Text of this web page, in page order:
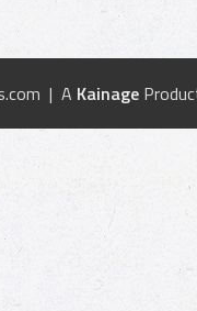
| A Kainage